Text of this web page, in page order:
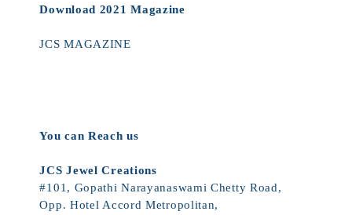
Download 2021 Magazine
JCS MAGAZINE
You can Reach us
JCS Jewel Creations
#101, Gopathi Narayanaswami Chetty Road,
Opp. Hotel Accord Metropolitan,